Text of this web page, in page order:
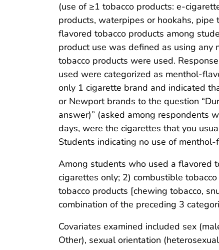
(use of ≥1 tobacco products: e-
products, waterpipes or hookahs,
flavored tobacco products among
product use was defined as using
tobacco products were used.
used were categorized as menthol-
only 1 cigarette brand and indicated
or Newport brands to the question
answer)” (asked among respondents
days, were the cigarettes that you
Students indicating no use of
Among students who used a flavored
cigarettes only; 2) combustible
tobacco products [chewing tobacco,
combination of the preceding 3
Covariates examined included sex
Other), sexual orientation